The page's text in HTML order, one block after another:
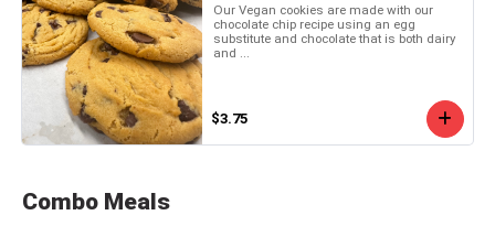
Our Vegan cookies are made with our
chocolate chip recipe using an egg
substitute and chocolate that is both dairy
and ...
$3.75
Combo Meals